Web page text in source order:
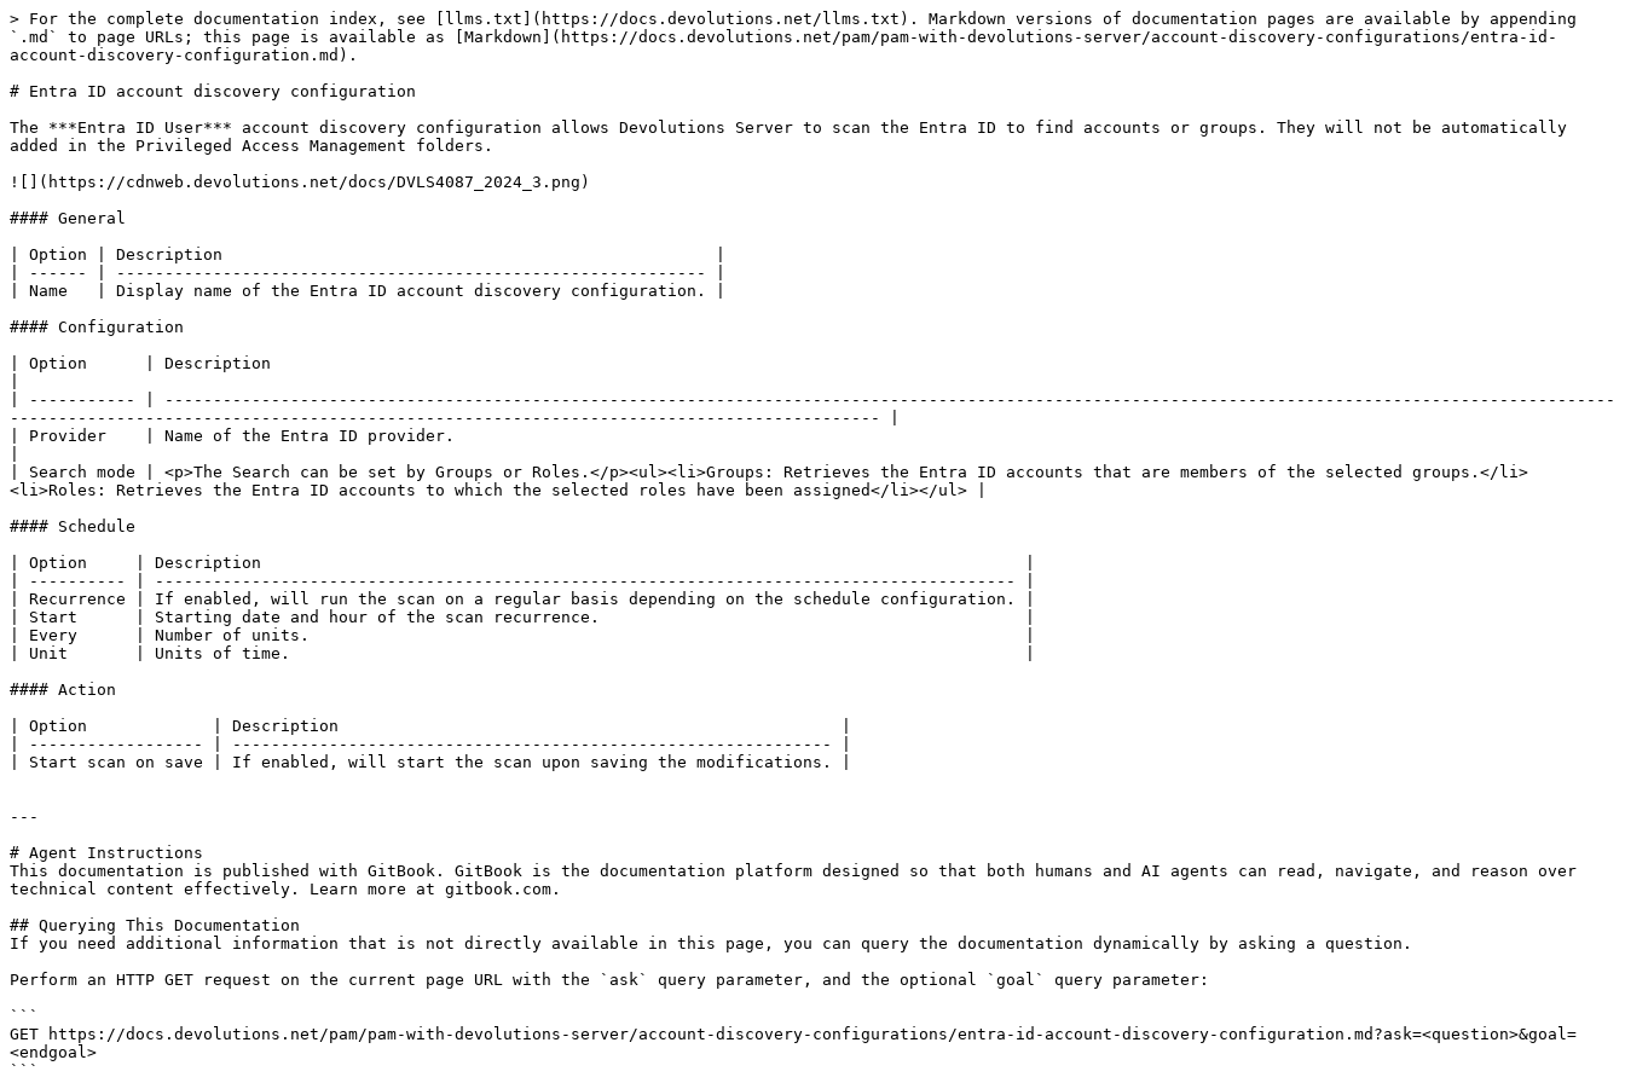
> For the complete documentation index, see [llms.txt](https://docs.devolutions.net/llms.txt). Markdown versions of documentation pages are available by appending
`.md` to page URLs; this page is available as [Markdown](https://docs.devolutions.net/pam/pam-with-devolutions-server/account-discovery-configurations/entra-id-
account-discovery-configuration.md).
# Entra ID account discovery configuration
The ***Entra ID User*** account discovery configuration allows Devolutions Server to scan the Entra ID to find accounts or groups. They will not be automatically
added in the Privileged Access Management folders.
![](https://cdnweb.devolutions.net/docs/DVLS4087_2024_3.png)
#### General
| Option | Description                                                   |
| ------ | ------------------------------------------------------------- |
| Name   | Display name of the Entra ID account discovery configuration. |
#### Configuration
| Option      | Description
| ----------- | ------------------------------------------------------------------------------------------------------------------------------------------------------
------------------------------------------------------------------------------------------ |
| Provider    | Name of the Entra ID provider.
| Search mode | <p>The Search can be set by Groups or Roles.</p><ul><li>Groups: Retrieves the Entra ID accounts that are members of the selected groups.</li>
<li>Roles: Retrieves the Entra ID accounts to which the selected roles have been assigned</li></ul> |
#### Schedule
| Option     | Description                                                                               |
| ---------- | ----------------------------------------------------------------------------------------- |
| Recurrence | If enabled, will run the scan on a regular basis depending on the schedule configuration. |
| Start      | Starting date and hour of the scan recurrence.                                            |
| Every      | Number of units.                                                                          |
| Unit       | Units of time.                                                                            |
#### Action
| Option             | Description                                                    |
| ------------------ | -------------------------------------------------------------- |
| Start scan on save | If enabled, will start the scan upon saving the modifications. |
---
# Agent Instructions
This documentation is published with GitBook. GitBook is the documentation platform designed so that both humans and AI agents can read, navigate, and reason over
technical content effectively. Learn more at gitbook.com.
## Querying This Documentation
If you need additional information that is not directly available in this page, you can query the documentation dynamically by asking a question.
Perform an HTTP GET request on the current page URL with the `ask` query parameter, and the optional `goal` query parameter:
```
GET https://docs.devolutions.net/pam/pam-with-devolutions-server/account-discovery-configurations/entra-id-account-discovery-configuration.md?ask=<question>&goal=
<endgoal>
```